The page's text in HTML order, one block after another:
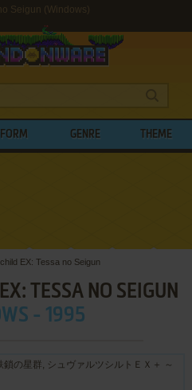
Seigun (Windows)
GENRE THEME
EX: Tessa no Seigun
TESSA NO SEIGUN
- 1995
の星群, シュヴァルツシルトＥＸ＋ ～